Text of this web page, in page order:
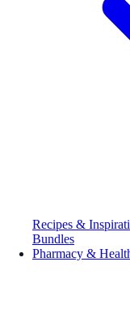
Recipes &
Bundles
Pharmacy &